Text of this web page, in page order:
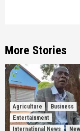
More Stories
Agriculture
Business
Entertainment
International News